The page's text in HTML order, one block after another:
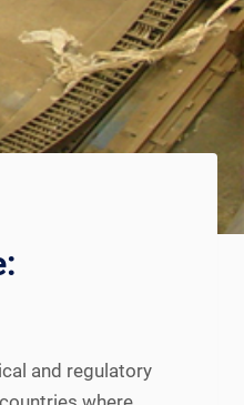
and regulatory